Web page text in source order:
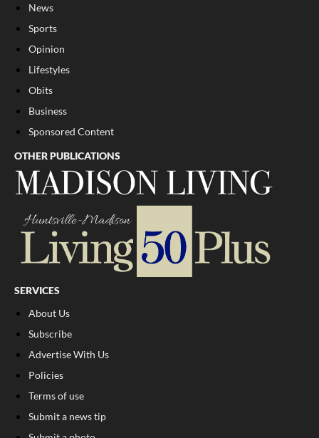
News
Sports
Opinion
Lifestyles
Obits
Business
Sponsored Content
OTHER PUBLICATIONS
SERVICES
About Us
Subscribe
Advertise With Us
Policies
Terms of use
Submit a news tip